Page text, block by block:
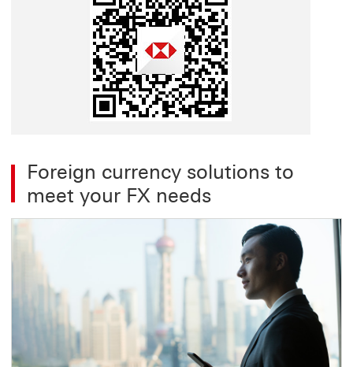
Foreign currency solutions to
meet your FX needs